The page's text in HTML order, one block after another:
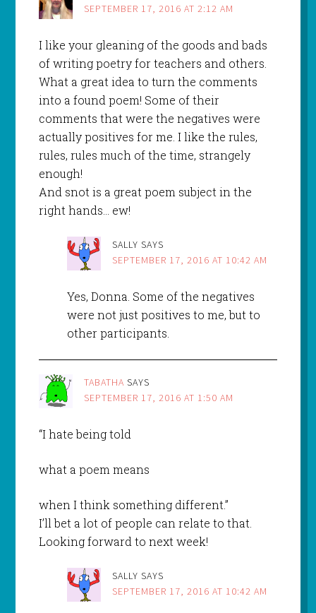
SEPTEMBER 17, 2016 AT 2:12 AM
I like your gleaning of the goods and bads
of writing poetry for teachers and others.
What a great idea to turn the comments
into a found poem! Some of their
comments that were the negatives were
actually positives for me. I like the rules,
rules, rules much of the time, strangely
enough!
And snot is a great poem subject in the
right hands… ew!
SALLY SAYS
SEPTEMBER 17, 2016 AT 10:42 AM
Yes, Donna. Some of the negatives
were not just positives to me, but to
other participants.
TABATHA SAYS
SEPTEMBER 17, 2016 AT 1:50 AM
“I hate being told
what a poem means
when I think something different.”
I’ll bet a lot of people can relate to that.
Looking forward to next week!
SALLY SAYS
SEPTEMBER 17, 2016 AT 10:42 AM